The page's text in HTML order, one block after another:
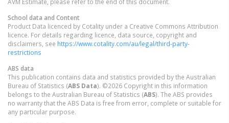
School data and Content
Product Data licenced by Cotality under a Creative Commons Attribution
licence. For details regarding licence, data source, copyright and
disclaimers, see https://www.cotality.com/au/legal/third-party-
restrictions
ABS data
This publication contains data and statistics provided by the Australian
Bureau of Statistics (ABS Data). ©2026 Copyright in this information
belongs to the Australian Bureau of Statistics (ABS). The ABS provides
no warranty that the ABS Data is free from error, complete or suitable for
any particular purpose.